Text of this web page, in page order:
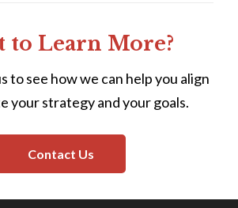
to Learn More?
to see how we can help you align
your strategy and your goals.
Contact Us